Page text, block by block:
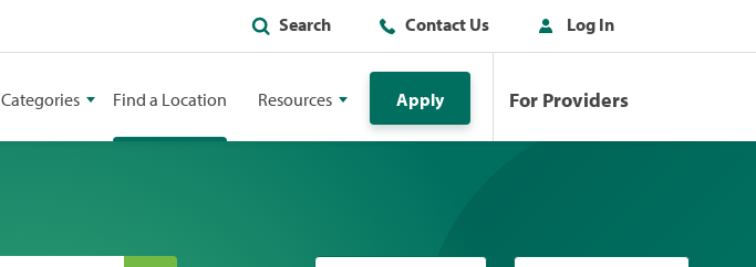
Search Contact Us Log In
Categories Find a Location Resources Apply For Providers